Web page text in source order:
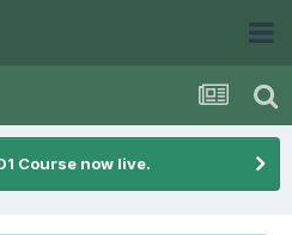
Course now live.